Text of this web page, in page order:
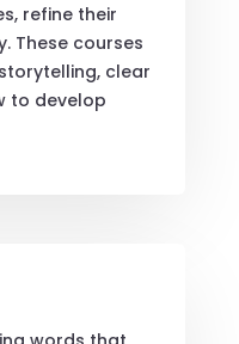
refine their
These courses
clear
to develop